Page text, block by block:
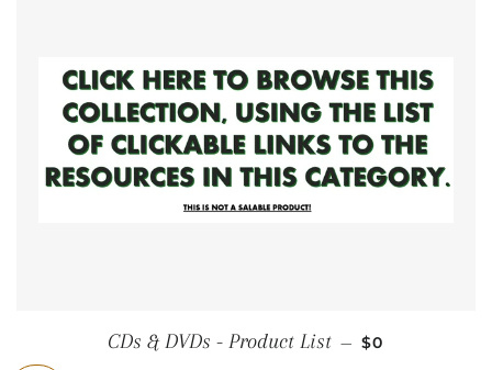
CDs & DVDs - Product List — REGULAR
$0